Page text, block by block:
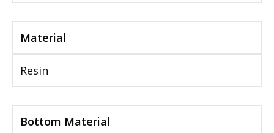
Material
Resin
Bottom Material